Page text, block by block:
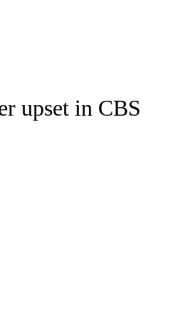
upset in CBS